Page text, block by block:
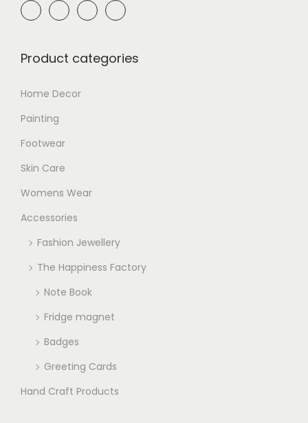
Product categories
Home Decor
Painting
Footwear
Skin Care
Womens Wear
Accessories
Fashion Jewellery
The Happiness Factory
Note Book
Fridge magnet
Badges
Greeting Cards
Hand Craft Products